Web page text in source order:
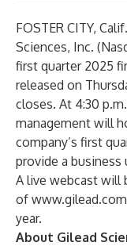
FOSTER CITY,
Sciences, Inc.
first quarter 2025
released on
closes. At 4:30
management will
company’s first
provide a business
A live webcast will
of www.gilead.com
year.
About Gilead